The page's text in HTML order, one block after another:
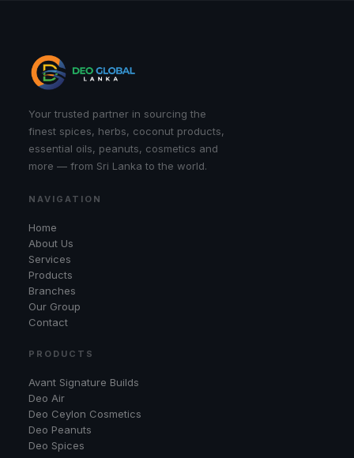
Your trusted partner in sourcing the
finest spices, herbs, coconut products,
essential oils, peanuts, cosmetics and
more — from Sri Lanka to the world.
NAVIGATION
Home
About Us
Services
Products
Branches
Our Group
Contact
PRODUCTS
Avant Signature Builds
Deo Air
Deo Ceylon Cosmetics
Deo Peanuts
Deo Spices